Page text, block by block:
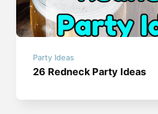
Party Ideas
26 Redneck Party Ideas